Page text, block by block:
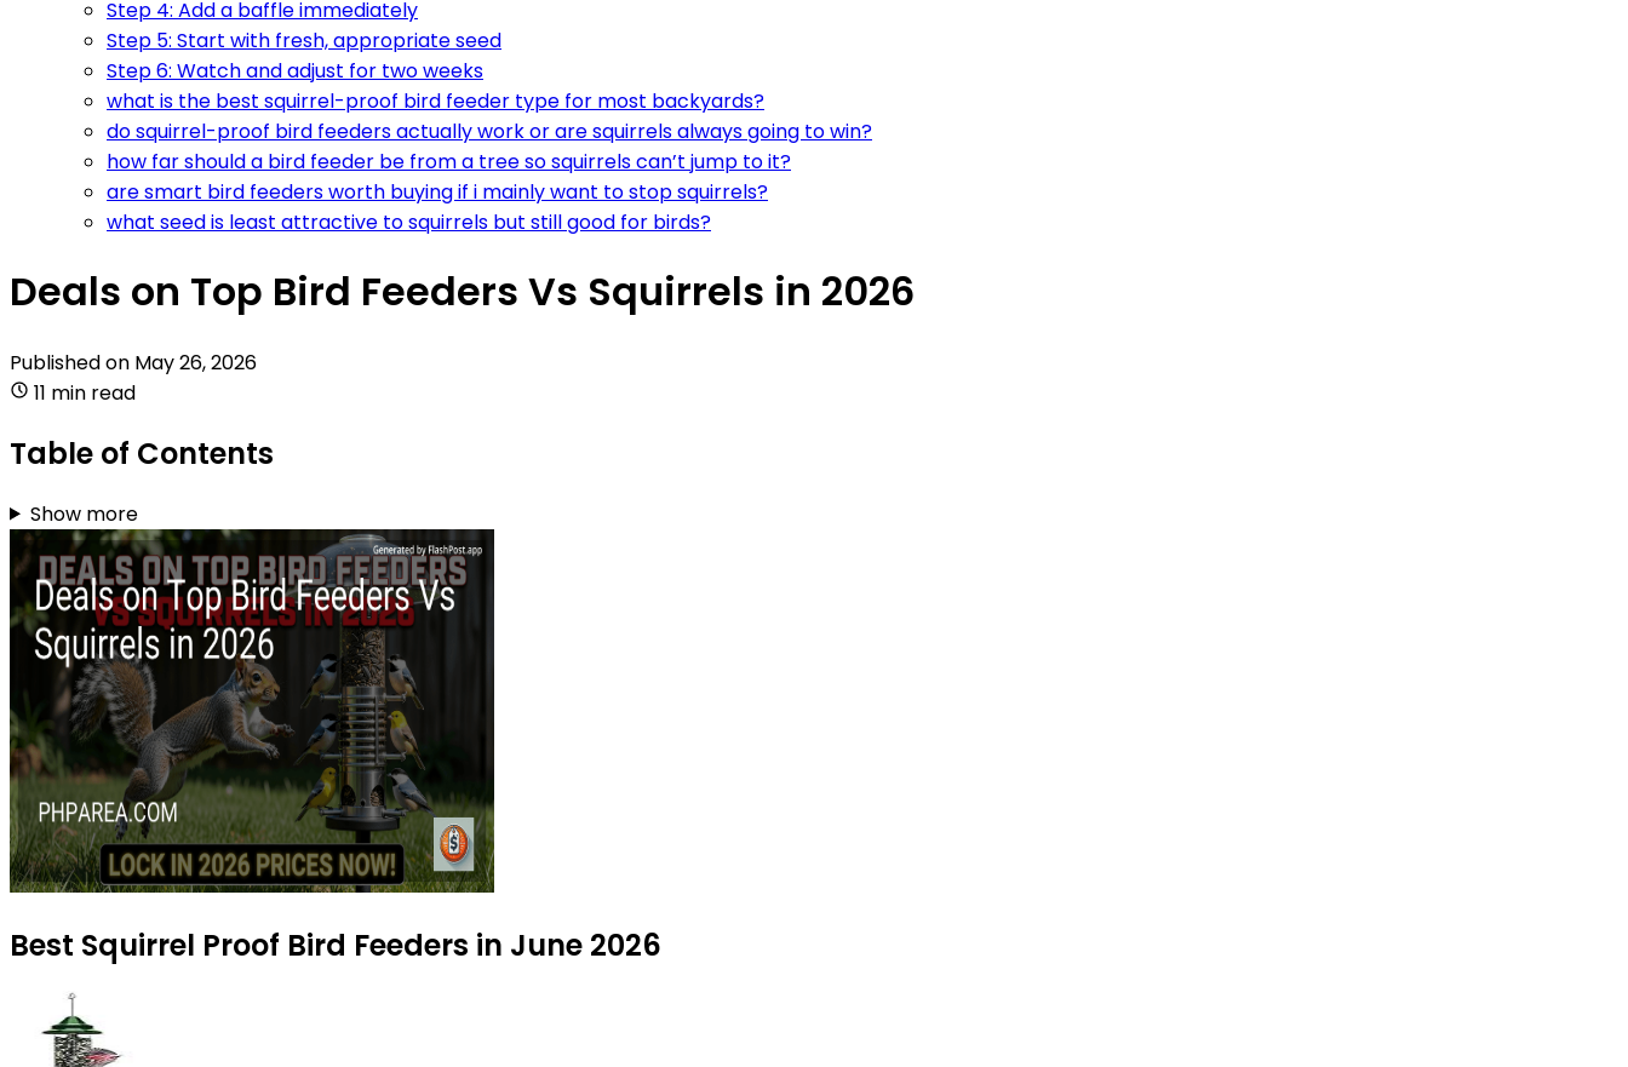
Step 4: Add a baffle immediately
Step 5: Start with fresh, appropriate seed
Step 6: Watch and adjust for two weeks
what is the best squirrel-proof bird feeder type for most backyards?
do squirrel-proof bird feeders actually work or are squirrels always going to win?
how far should a bird feeder be from a tree so squirrels can’t jump to it?
are smart bird feeders worth buying if i mainly want to stop squirrels?
what seed is least attractive to squirrels but still good for birds?
Deals on Top Bird Feeders Vs Squirrels in 2026
Published on May 26, 2026
11 min read
Table of Contents
Show more
Best Squirrel Proof Bird Feeders in June 2026